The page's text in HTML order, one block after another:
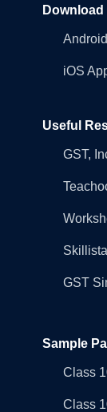
iOS
Useful
GST,
GST
Sample
Class
Class